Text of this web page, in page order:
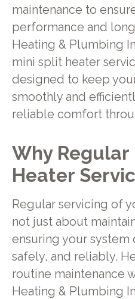
maintenance to
performance and
Heating & Plumbing
mini split heater
designed to keep
smoothly and
reliable comfort
Why
Heater
Regular servicing of
not just about
ensuring your system
safely, and reliably.
routine maintenance
Heating & Plumbing